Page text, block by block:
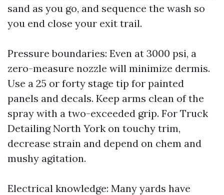
sand as you go, and sequence the wash so
you end close your exit trail.
Pressure boundaries: Even at 3000 psi, a
zero-measure nozzle will minimize dermis.
Use a 25 or forty stage tip for painted
panels and decals. Keep arms clean of the
spray with a two-exceeded grip. For Truck
Detailing North York on touchy trim,
decrease strain and depend on chem and
mushy agitation.
Electrical knowledge: Many yards have